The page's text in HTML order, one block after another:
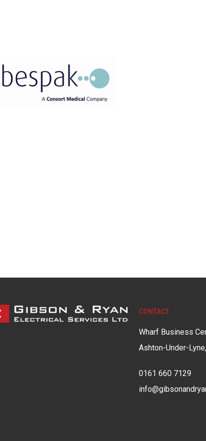
CONTACT
Wharf Business
Ashton-Under-
0161 660 7129